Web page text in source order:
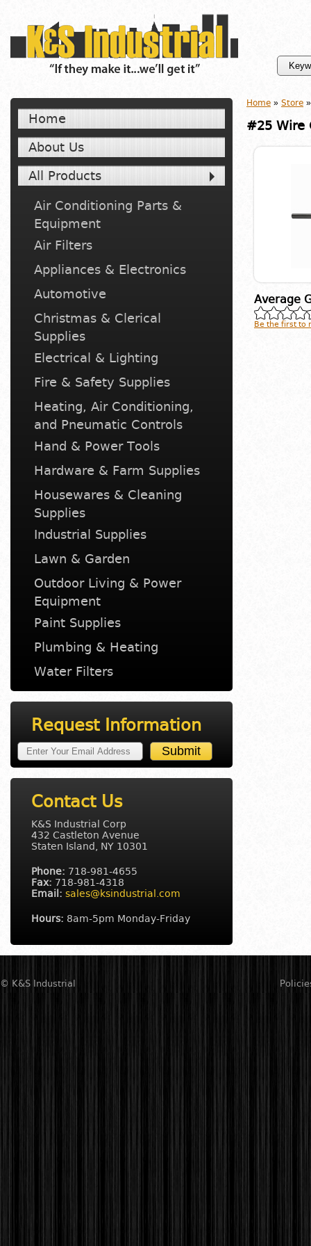
Home
About Us
All Products
Air Conditioning Parts &
Equipment
Air Filters
Appliances & Electronics
Automotive
Christmas & Clerical
Supplies
Electrical & Lighting
Fire & Safety Supplies
Heating, Air Conditioning,
and Pneumatic Controls
Hand & Power Tools
Hardware & Farm Supplies
Housewares & Cleaning
Supplies
Industrial Supplies
Lawn & Garden
Outdoor Living & Power
Equipment
Paint Supplies
Plumbing & Heating
Water Filters
Request Information
Contact Us
K&S Industrial Corp
432 Castleton Avenue
Staten Island, NY 10301
Phone: 718-981-4655
Fax: 718-981-4318
Email: sales@ksindustrial.com
Hours: 8am-5pm Monday-Friday
Home » Store
#25 Wire
Average
Be the first to
© K&S Industrial